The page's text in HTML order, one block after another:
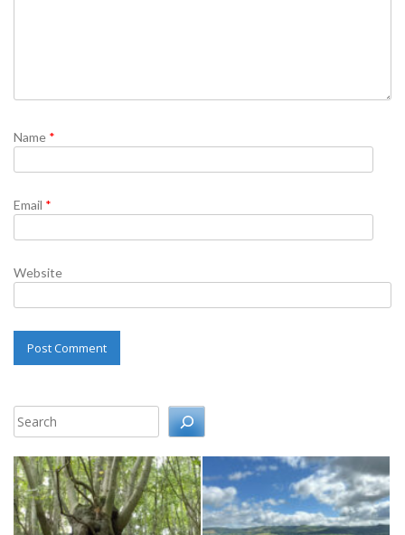
Name *
Email *
Website